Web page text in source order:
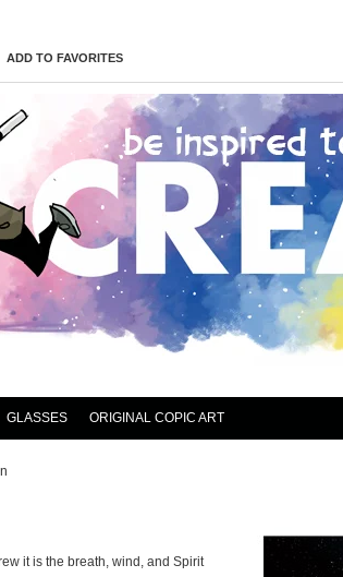
ADD TO FAVORITES
GLASSES ORIGINAL COPIC ART
it is the breath, wind, and Spirit